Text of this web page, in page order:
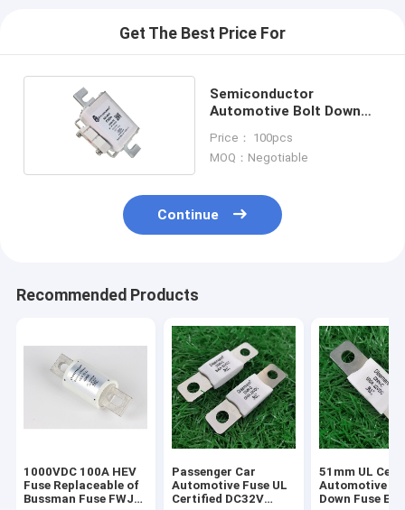
Get The Best Price For
Semiconductor
Automotive Bolt Down
Voltage:
Price： 100pcs
MOQ：Negotiable
Continue
Recommended Products
1000VDC 100A HEV
Fuse Replaceable of
Bussman Fuse FWJ-
Passenger Car
Automotive Fuse UL
Certified DC32V
51mm UL
Automotive
Down Fuse